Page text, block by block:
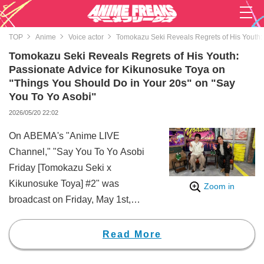
TOP Anime Voice actor Tomokazu Seki Reveals Regrets of His
Tomokazu Seki Reveals Regrets of His Youth:
Passionate Advice for Kikunosuke Toya on
"Things You Should Do in Your 20s" on "Say
You To Yo Asobi"
2026/05/20 22:02
Zoom in
On ABEMA's "Anime LIVE
Channel," "Say You To Yo Asobi
Friday [Tomokazu Seki x
Kikunosuke Toya] #2" was
broadcast on Friday, May 1st,
This broadcast featured various
segments, such as "Sleepover
Read More